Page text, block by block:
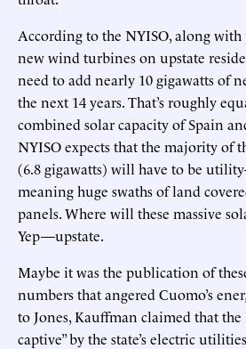
According to the NYISO, along
new wind turbines on upstate
need to add nearly 10 gigawatts of
the next 14 years. That’s roughly
combined solar capacity of Spain
NYISO expects that the majority of
(6.8 gigawatts) will have to be
meaning huge swaths of land
panels. Where will these massive
Yep—upstate.
Maybe it was the publication of
numbers that angered Cuomo’s
to Jones, Kauffman claimed that the
captive” by the state’s electric